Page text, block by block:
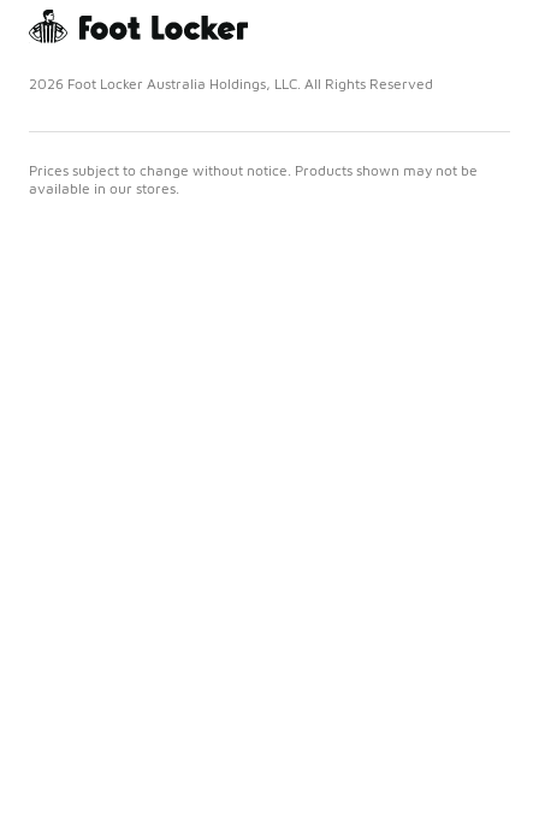
2026 Foot Locker Australia Holdings, LLC. All Rights Reserved
Prices subject to change without notice. Products shown may not be
available in our stores.